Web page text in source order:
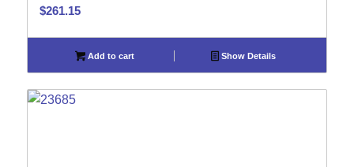
$261.15
Add to cart Show Details